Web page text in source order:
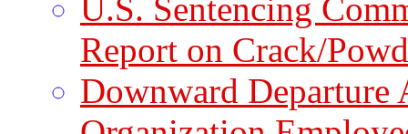
U.S. Sentencing
Report on Crack/
Downward